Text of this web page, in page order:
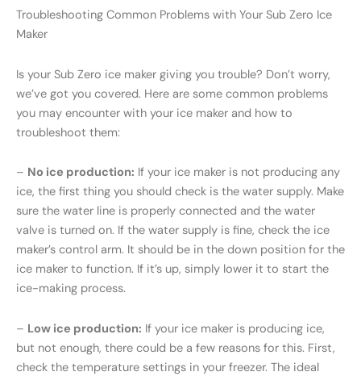
Troubleshooting Common Problems with Your Sub Zero Ice
Maker
Is your Sub Zero ice maker giving you trouble? Don’t worry,
we’ve got you covered. Here are some common problems
you may encounter with your ice maker and how to
troubleshoot them:
– No ice production: If your ice maker is not producing any
ice, the first thing you should check is the water supply. Make
sure the water line is properly connected and the water
valve is turned on. If the water supply is fine, check the ice
maker’s control arm. It should be in the down position for the
ice maker to function. If it’s up, simply lower it to start the
ice-making process.
– Low ice production: If your ice maker is producing ice,
but not enough, there could be a few reasons for this. First,
check the temperature settings in your freezer. The ideal